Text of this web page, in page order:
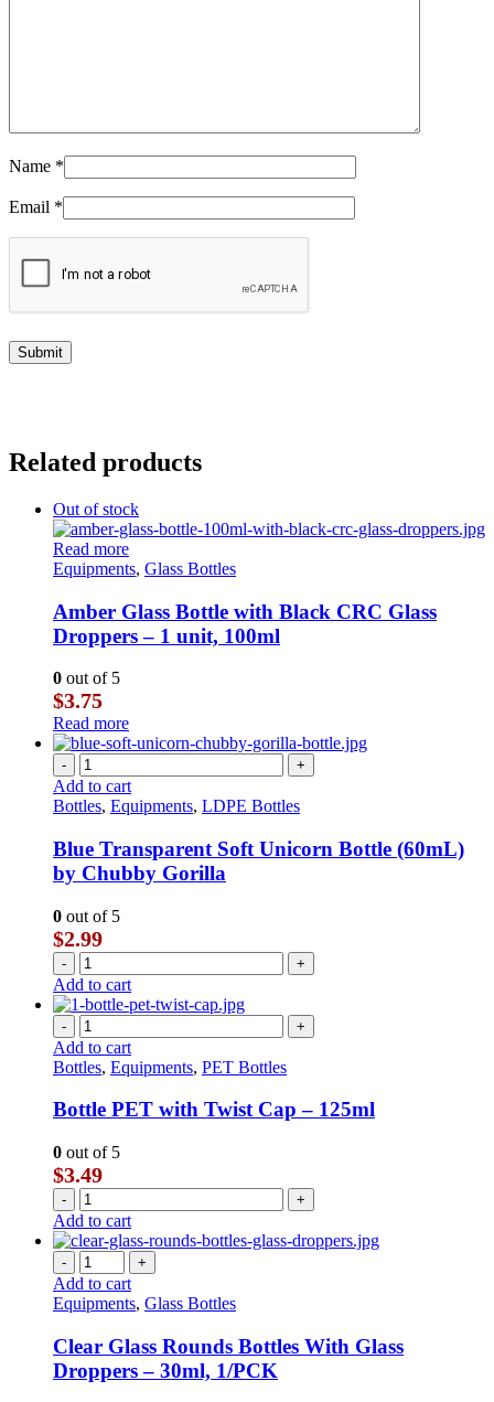
Name *
Email *
Related products
Out of stock
Read more
Equipments, Glass Bottles
Amber Glass Bottle with Black CRC Glass
Droppers – 1 unit, 100ml
0 out of 5
$3.75
Read more
- +
Add to cart
Bottles, Equipments, LDPE Bottles
Blue Transparent Soft Unicorn Bottle (60mL)
by Chubby Gorilla
0 out of 5
$2.99
- +
Add to cart
- +
Add to cart
Bottles, Equipments, PET Bottles
Bottle PET with Twist Cap – 125ml
0 out of 5
$3.49
- +
Add to cart
- +
Add to cart
Equipments, Glass Bottles
Clear Glass Rounds Bottles With Glass
Droppers – 30ml, 1/PCK